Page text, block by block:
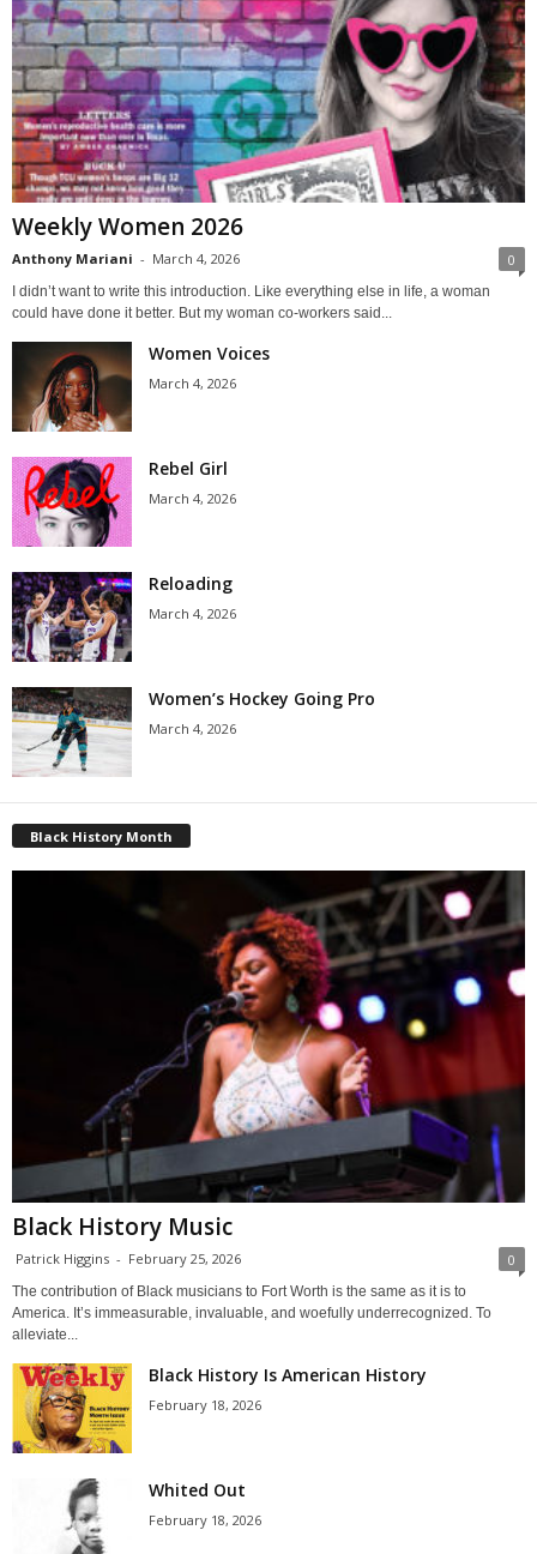
Weekly Women 2026
Anthony Mariani - March 4, 2026 0
I didn’t want to write this introduction. Like everything else in life, a woman
could have done it better. But my woman co-workers said...
Women Voices
March 4, 2026
Rebel Girl
March 4, 2026
Reloading
March 4, 2026
Women’s Hockey Going Pro
March 4, 2026
Black History Month
Black History Music
Patrick Higgins - February 25, 2026 0
The contribution of Black musicians to Fort Worth is the same as it is to
America. It’s immeasurable, invaluable, and woefully underrecognized. To
alleviate...
Black History Is American History
February 18, 2026
Whited Out
February 18, 2026